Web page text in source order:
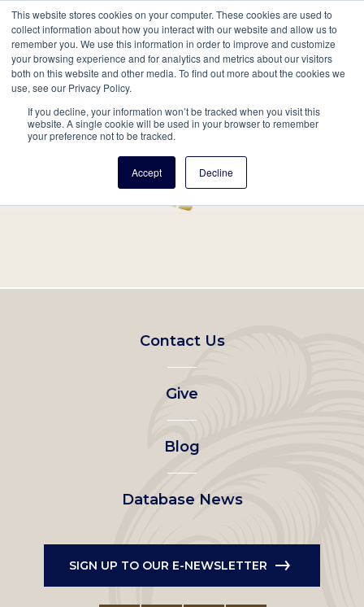
This website stores cookies on your computer. These cookies are used to
collect information about how you interact with our website and allow us to
remember you. We use this information in order to improve and customize
your browsing experience and for analytics and metrics about our visitors
both on this website and other media. To find out more about the cookies we
use, see our Privacy Policy.
If you decline, your information won’t be tracked when you visit this
website. A single cookie will be used in your browser to remember
your preference not to be tracked.
Accept Decline
Main
navigation
Search Events Join/Renew Give
Home Record
Footer
left
menu
Contact Us
Give
Blog
Database News
SIGN UP TO OUR E-NEWSLETTER